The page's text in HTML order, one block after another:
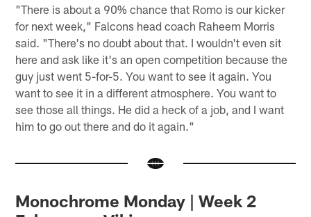
"There is about a 90% chance that Romo is our kicker
for next week," Falcons head coach Raheem Morris
said. "There's no doubt about that. I wouldn't even sit
here and ask like it's an open competition because the
guy just went 5-for-5. You want to see it again. You
want to see it in a different atmosphere. You want to
see those all things. He did a heck of a job, and I want
him to go out there and do it again."
Monochrome Monday | Week 2